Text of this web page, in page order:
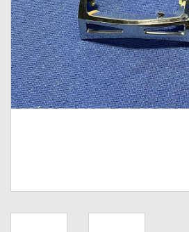
Fishing Reel Bearings / Bushings
Bearings
Rod Building Components